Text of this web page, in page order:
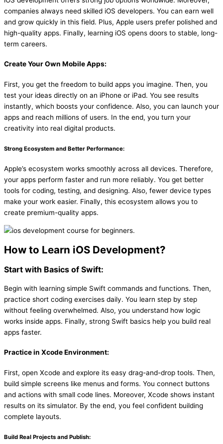
companies always need skilled iOS developers. You can earn well
and grow quickly in this field. Plus, Apple users prefer polished and
high-quality apps. Finally, learning iOS opens doors to stable, long-
term careers.
Create Your Own Mobile Apps:
First, you get the freedom to build apps you imagine. Then, you
test your ideas directly on an iPhone or iPad. You see results
instantly, which boosts your confidence. Also, you can launch your
apps and reach millions of users. In the end, you turn your
creativity into real digital products.
Strong Ecosystem and Better Performance:
Apple’s ecosystem works smoothly across all devices. Therefore,
your apps perform faster and run more reliably. You get better
tools for coding, testing, and designing. Also, fewer device types
make your work easier. Finally, this ecosystem allows you to
create premium-quality apps.
How to Learn iOS Development?
Start with Basics of Swift:
Begin with learning simple Swift commands and functions. Then,
practice short coding exercises daily. You learn step by step
without feeling overwhelmed. Also, you understand how logic
works inside apps. Finally, strong Swift basics help you build real
apps faster.
Practice in Xcode Environment:
First, open Xcode and explore its easy drag-and-drop tools. Then,
build simple screens like menus and forms. You connect buttons
and actions with small code lines. Moreover, Xcode shows instant
results on its simulator. By the end, you feel confident building
complete layouts.
Build Real Projects and Publish: